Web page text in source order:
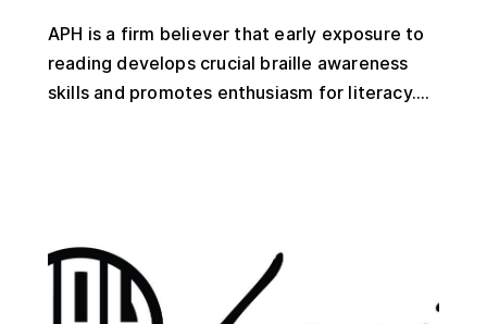
APH is a firm believer that early exposure to
reading develops crucial braille awareness
skills and promotes enthusiasm for literacy....